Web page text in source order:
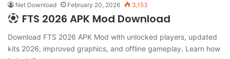
Net Download February 20, 2026 3,153
FTS 2026 APK Mod Download
Download FTS 2026 APK Mod with unlocked players, updated
kits 2026, improved graphics, and offline gameplay. Learn how